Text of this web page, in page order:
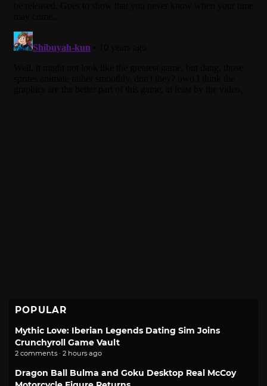
POPULAR
Mythic Love: Iberian Legends Dating Sim Joins
Crunchyroll Game Vault
2 comments · 2 hours ago
Dragon Ball Bulma and Goku Desktop Real McCoy